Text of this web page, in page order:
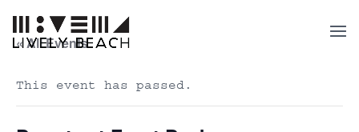
« All Events
This event has passed.